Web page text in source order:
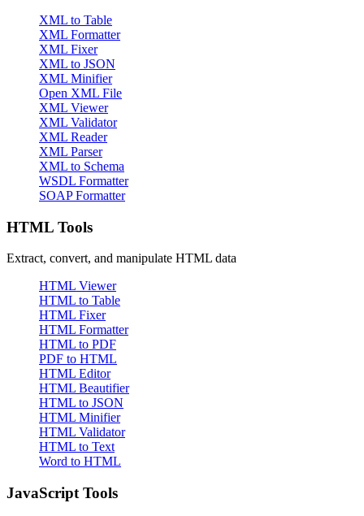
XML to Table
XML Formatter
XML Fixer
XML to JSON
XML Minifier
Open XML File
XML Viewer
XML Validator
XML Reader
XML Parser
XML to Schema
WSDL Formatter
SOAP Formatter
HTML Tools
Extract, convert, and manipulate HTML data
HTML Viewer
HTML to Table
HTML Fixer
HTML Formatter
HTML to PDF
PDF to HTML
HTML Editor
HTML Beautifier
HTML to JSON
HTML Minifier
HTML Validator
HTML to Text
Word to HTML
JavaScript Tools